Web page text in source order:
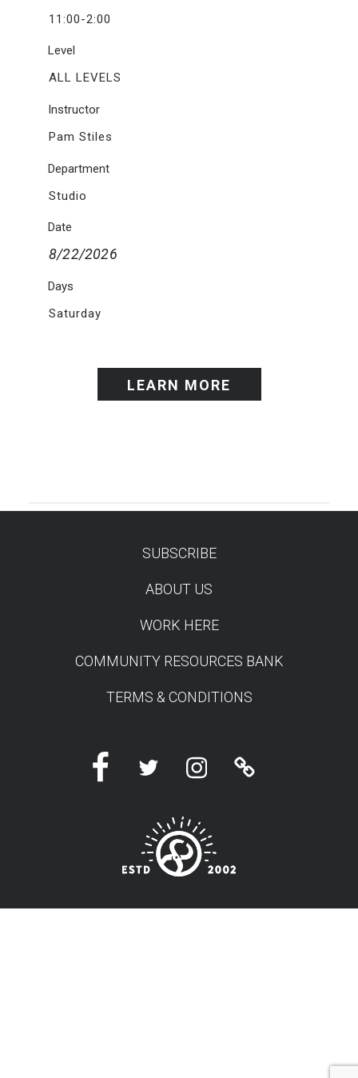
11:00-2:00
Level
ALL LEVELS
Instructor
Pam Stiles
Department
Studio
Date
8/22/2026
Days
Saturday
LEARN MORE
SUBSCRIBE
ABOUT US
WORK HERE
COMMUNITY RESOURCES BANK
TERMS & CONDITIONS
FacebookTwitter InstagramLinktree